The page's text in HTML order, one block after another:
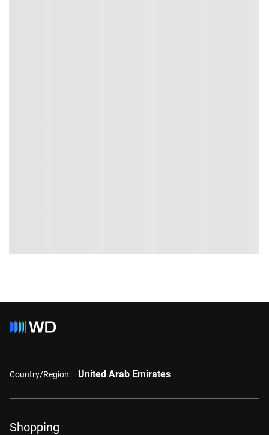
Country/Region: United Arab Emirates
Shopping